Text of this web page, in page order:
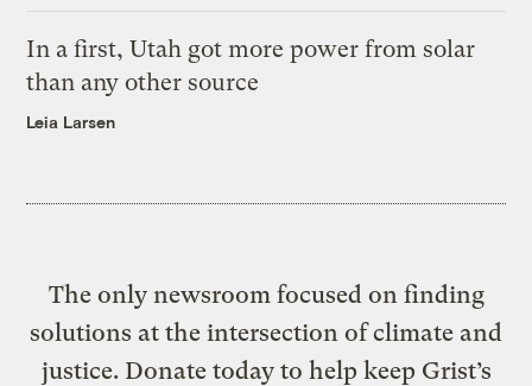
In a first, Utah got more power from solar
than any other source
Leia Larsen
The only newsroom focused on finding
solutions at the intersection of climate and
justice. Donate today to help keep Grist’s